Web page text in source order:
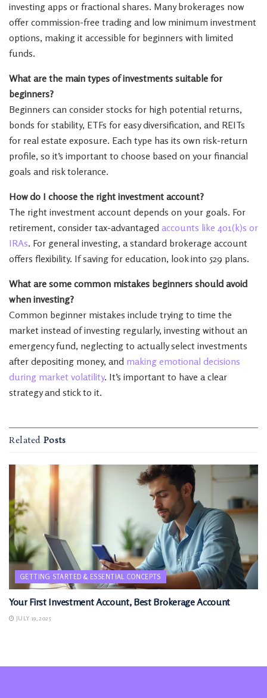
investing apps or fractional shares. Many brokerages now
offer commission-free trading and low minimum investment
options, making it accessible for beginners with limited
funds.
What are the main types of investments suitable for
beginners?
Beginners can consider stocks for high potential returns,
bonds for stability, ETFs for easy diversification, and REITs
for real estate exposure. Each type has its own risk-return
profile, so it’s important to choose based on your financial
goals and risk tolerance.
How do I choose the right investment account?
The right investment account depends on your goals. For
retirement, consider tax-advantaged accounts like 401(k)s or
IRAs. For general investing, a standard brokerage account
offers flexibility. If saving for education, look into 529 plans.
What are some common mistakes beginners should avoid
when investing?
Common beginner mistakes include trying to time the
market instead of investing regularly, investing without an
emergency fund, neglecting to actually select investments
after depositing money, and making emotional decisions
during market volatility. It’s important to have a clear
strategy and stick to it.
Related Posts
GETTING STARTED & ESSENTIAL CONCEPTS
Your First Investment Account, Best Brokerage Account
JULY 19, 2025